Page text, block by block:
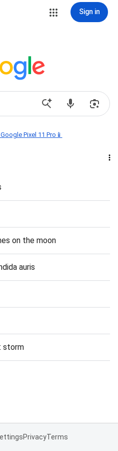
Sign in
Pixel 11 Pro📱
on the moon
auris
storm
PrivacyTerms